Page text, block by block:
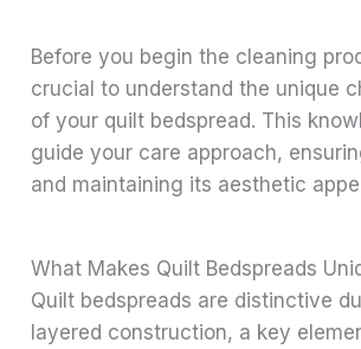
Before you begin the cleaning
crucial to understand the unique
of your quilt bedspread. This
guide your care approach,
and maintaining its aesthetic
What Makes Quilt Bedspreads
Quilt bedspreads are distinctive
layered construction, a key